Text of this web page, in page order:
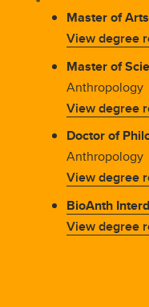
Master of
View degree
Master of
Anthropology
View degree
Doctor of
Anthropology
View degree
BioAnth
View degree